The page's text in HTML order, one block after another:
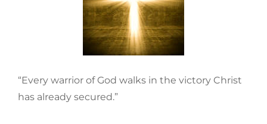
“Every warrior of God walks in the victory Christ
has already secured.”